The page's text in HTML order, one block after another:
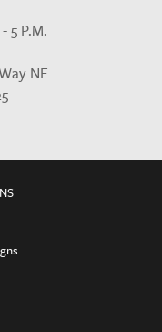
5 P.M.
NE